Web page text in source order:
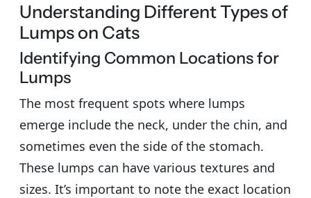
Understanding Different Types of
Lumps on Cats
Identifying Common Locations for
Lumps
The most frequent spots where lumps
emerge include the neck, under the chin, and
sometimes even the side of the stomach.
These lumps can have various textures and
sizes. It’s important to note the exact location